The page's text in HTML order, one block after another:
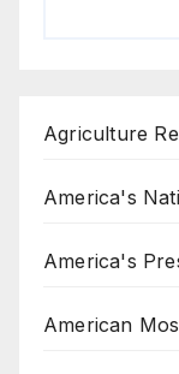
Agriculture
America's
America's
American